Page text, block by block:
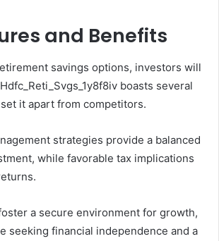
and Benefits
savings options, investors will
boasts several
it apart from competitors.
strategies provide a balanced
while favorable tax implications
a secure environment for growth,
seeking financial independence and a